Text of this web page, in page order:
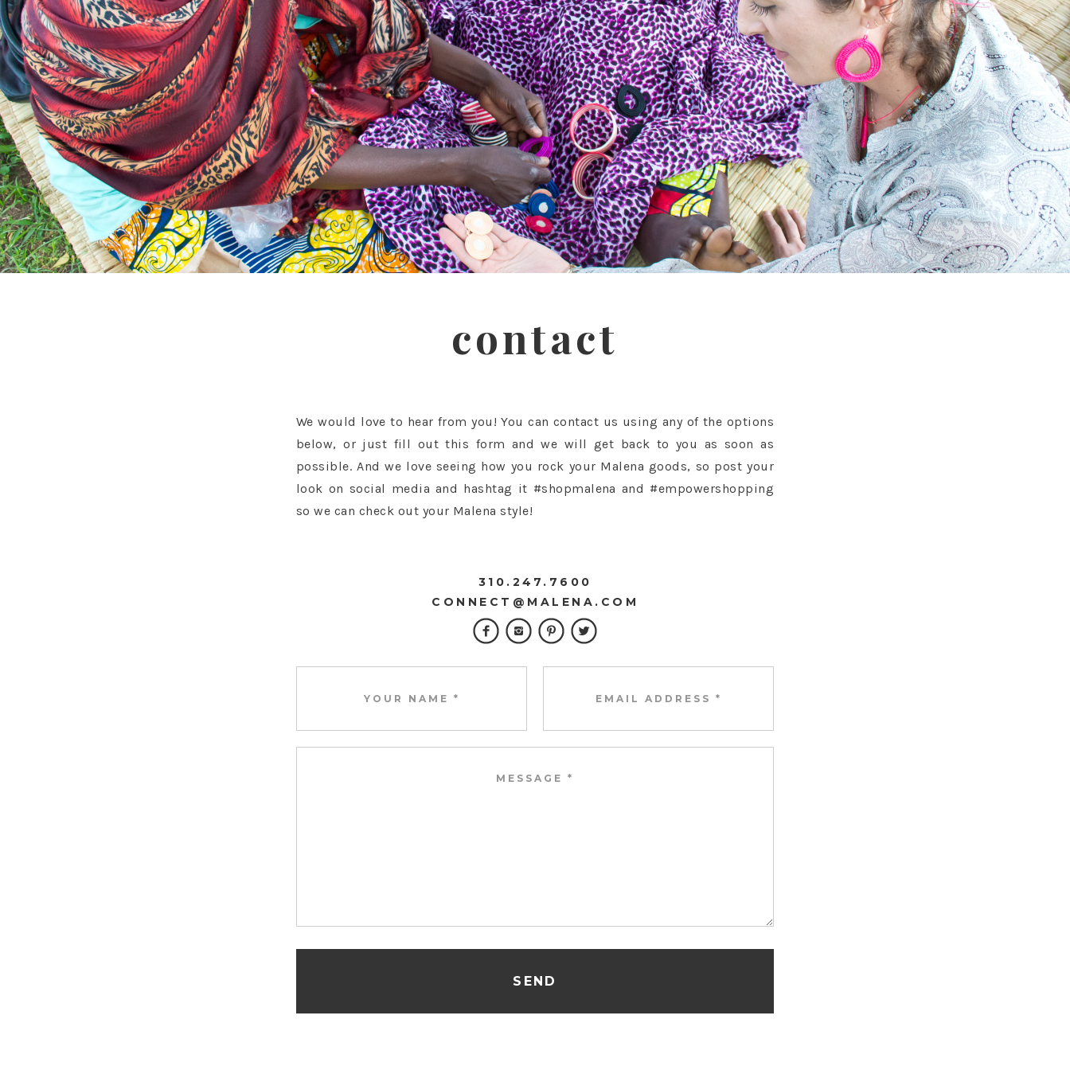
contact
We would love to hear from you! You can contact us using any of the options
below, or just fill out this form and we will get back to you as soon as
possible. And we love seeing how you rock your Malena goods, so post your
look on social media and hashtag it #shopmalena and #empowershopping
so we can check out your Malena style!
310.247.7600
CONNECT@MALENA.COM